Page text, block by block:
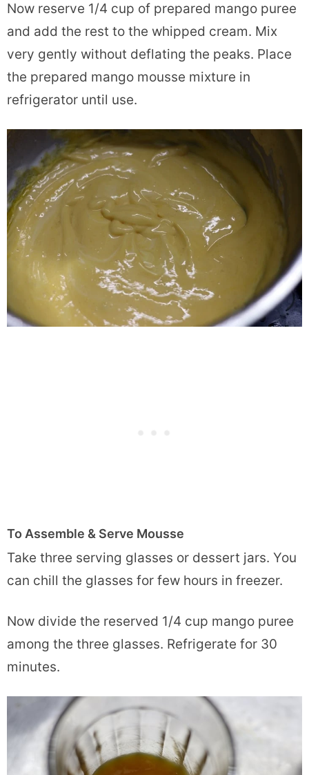
Now reserve 1/4 cup of prepared mango puree
and add the rest to the whipped cream. Mix
very gently without deflating the peaks. Place
the prepared mango mousse mixture in
refrigerator until use.
To Assemble & Serve Mousse
Take three serving glasses or dessert jars. You
can chill the glasses for few hours in freezer.
Now divide the reserved 1/4 cup mango puree
among the three glasses. Refrigerate for 30
minutes.